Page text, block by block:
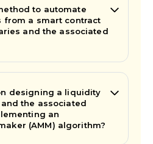
to automate
a smart contract
and the associated
designing a liquidity
the associated
an
(AMM) algorithm?